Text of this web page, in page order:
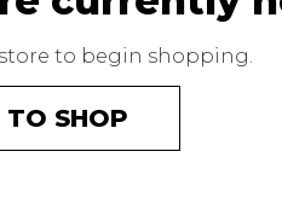
to begin shopping.
TO SHOP